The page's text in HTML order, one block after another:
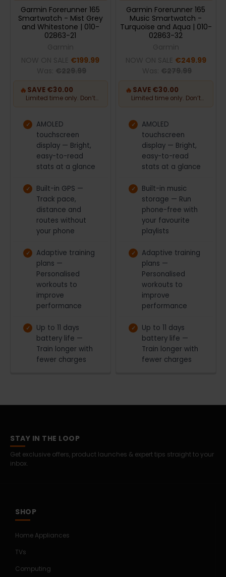
Garmin Forerunner 165
Smartwatch - Mist Grey
and Whitestone | 010-
02863-21
€199.99
🔥 SAVE €30.00
Limited time only. Don’t
AMOLED
touchscreen
display — Bright,
easy-to-read
stats at a glance
Built-in GPS —
Track pace,
distance and
routes without
your phone
Adaptive training
plans —
Personalised
workouts to
improve
performance
Up to 11 days
battery life —
Train longer with
fewer charges
Garmin Forerunner 165
Music Smartwatch -
Turquoise and Aqua | 010-
02863-32
€249.99
🔥 SAVE €30.00
Limited time only. Don’t
AMOLED
touchscreen
display — Bright,
easy-to-read
stats at a glance
Built-in music
storage — Run
phone-free with
your favourite
playlists
Adaptive training
plans —
Personalised
workouts to
improve
performance
Up to 11 days
battery life —
Train longer with
fewer charges
STAY IN THE LOOP
Get exclusive offers, product launches & expert tips straight to your
inbox.
SHOP
Home Appliances
TVs
Computing